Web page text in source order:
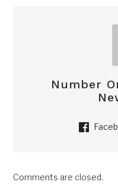
Number
Comments are closed.